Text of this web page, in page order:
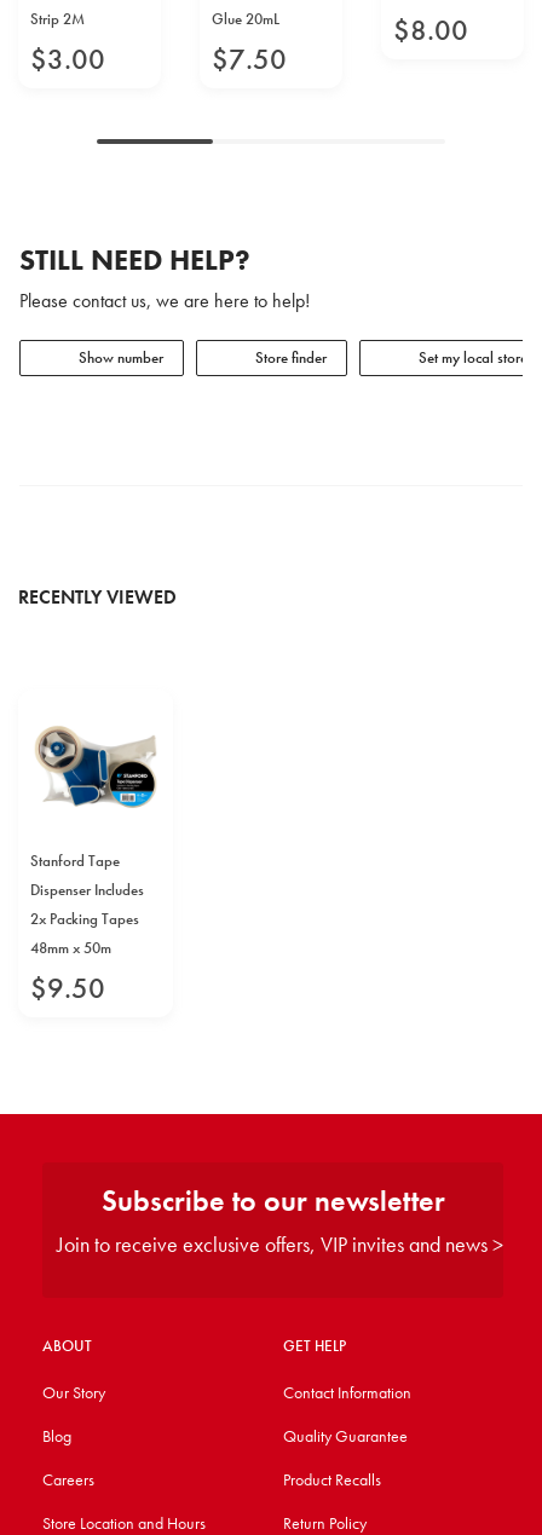
Strip 2M
$3.00
Glue 20mL
$7.50
$8.00
STILL NEED HELP?
Please contact us, we are here to help!
Show number Store finder Set my local store
RECENTLY VIEWED
Stanford Tape
Dispenser Includes
2x Packing Tapes
48mm x 50m
$9.50
ABOUT
Our Story
Blog
Careers
Store Location and Hours
GET HELP
Contact Information
Quality Guarantee
Product Recalls
Return Policy
Subscribe to our newsletter
Join to receive exclusive offers, VIP invites and news >